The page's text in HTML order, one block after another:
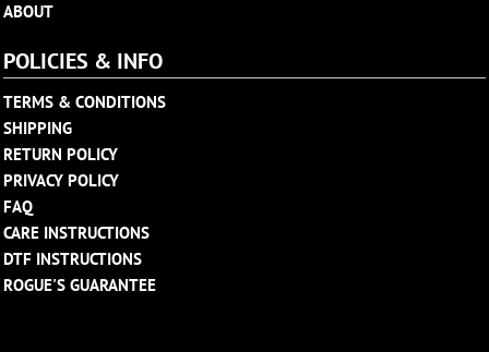
ABOUT
POLICIES & INFO
TERMS & CONDITIONS
SHIPPING
RETURN POLICY
PRIVACY POLICY
FAQ
CARE INSTRUCTIONS
DTF INSTRUCTIONS
ROGUE'S GUARANTEE